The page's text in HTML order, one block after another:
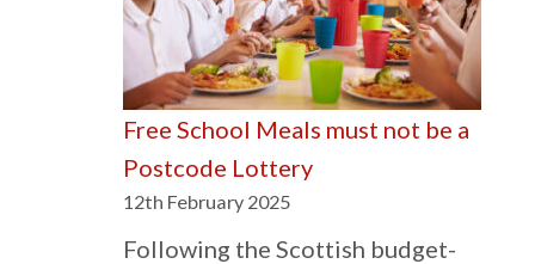
Stormy
Times
Free School Meals must not be a
Postcode Lottery
12th February 2025
Following the Scottish budget-